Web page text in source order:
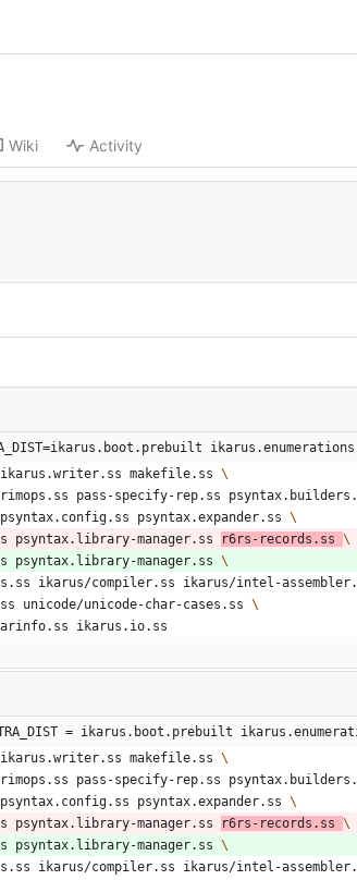
Wiki Activity
ikarus.writer.ss makefile.ss
pass-specify-rep.ss
psyntax.config.ss psyntax.expander.ss
psyntax.library-manager.ss
r6rs-records.ss
psyntax.library-manager.ss
ikarus/compiler.ss ikarus/intel-
unicode/unicode-char-cases.ss
ikarus.io.ss
= ikarus.boot.prebuilt
ikarus.writer.ss makefile.ss
pass-specify-rep.ss
psyntax.config.ss psyntax.expander.ss
psyntax.library-manager.ss
r6rs-records.ss
psyntax.library-manager.ss
ikarus/compiler.ss ikarus/intel-